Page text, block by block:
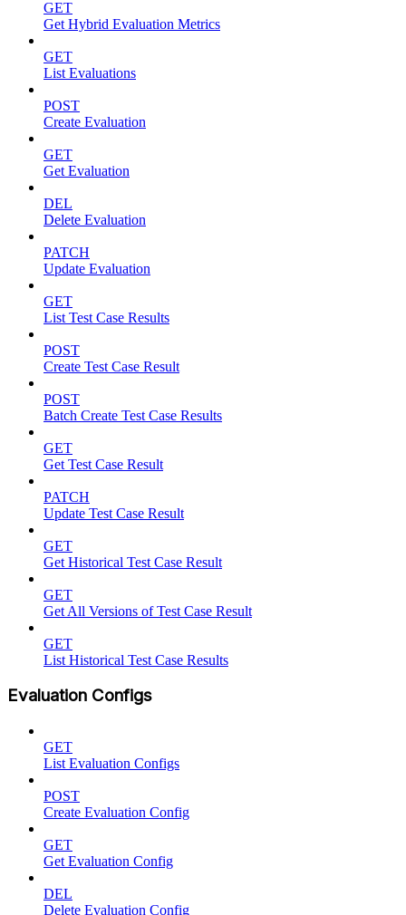
GET
Get Hybrid Evaluation Metrics
GET
List Evaluations
POST
Create Evaluation
GET
Get Evaluation
DEL
Delete Evaluation
PATCH
Update Evaluation
GET
List Test Case Results
POST
Create Test Case Result
POST
Batch Create Test Case Results
GET
Get Test Case Result
PATCH
Update Test Case Result
GET
Get Historical Test Case Result
GET
Get All Versions of Test Case Result
GET
List Historical Test Case Results
Evaluation Configs
GET
List Evaluation Configs
POST
Create Evaluation Config
GET
Get Evaluation Config
DEL
Delete Evaluation Config